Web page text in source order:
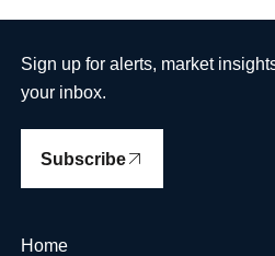
Sign up for alerts, market
your inbox.
Subscribe
Home